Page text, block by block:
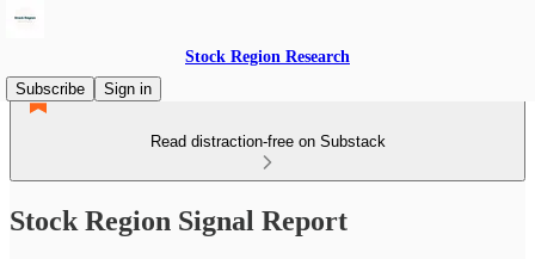
Stock Region Research
Subscribe
Sign in
Read distraction-free on Substack
Stock Region Signal Report